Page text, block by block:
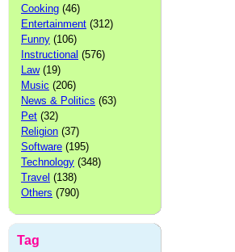
Cooking (46)
Entertainment (312)
Funny (106)
Instructional (576)
Law(19)
Music (206)
News & Politics (63)
Pet (32)
Religion (37)
Software (195)
Technology (348)
Travel (138)
Others (790)
Tag